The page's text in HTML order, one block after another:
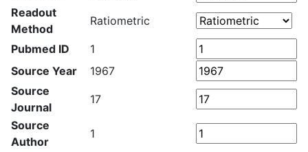
Readout
Method
Ratiometric
Pubmed ID
1
Source Year
1967
Source
Journal
17
Source
Author
1